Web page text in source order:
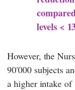
levels <
However, the
90'000 subjects
a higher intake